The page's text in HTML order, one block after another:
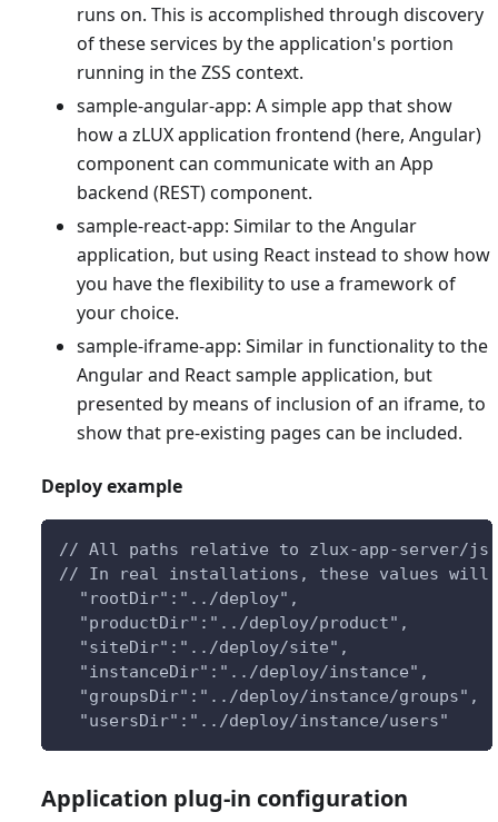
runs on. This is accomplished through discovery
of these services by the application's portion
running in the ZSS context.
sample-angular-app: A simple app that show
how a zLUX application frontend (here, Angular)
component can communicate with an App
backend (REST) component.
sample-react-app: Similar to the Angular
application, but using React instead to show how
you have the flexibility to use a framework of
your choice.
sample-iframe-app: Similar in functionality to the
Angular and React sample application, but
presented by means of inclusion of an iframe, to
show that pre-existing pages can be included.
Deploy example
// All paths relative to zlux-app-server/js
// In real installations, these values will
  "rootDir":"../deploy",
  "productDir":"../deploy/product",
  "siteDir":"../deploy/site",
  "instanceDir":"../deploy/instance",
  "groupsDir":"../deploy/instance/groups",
  "usersDir":"../deploy/instance/users"
Application plug-in configuration